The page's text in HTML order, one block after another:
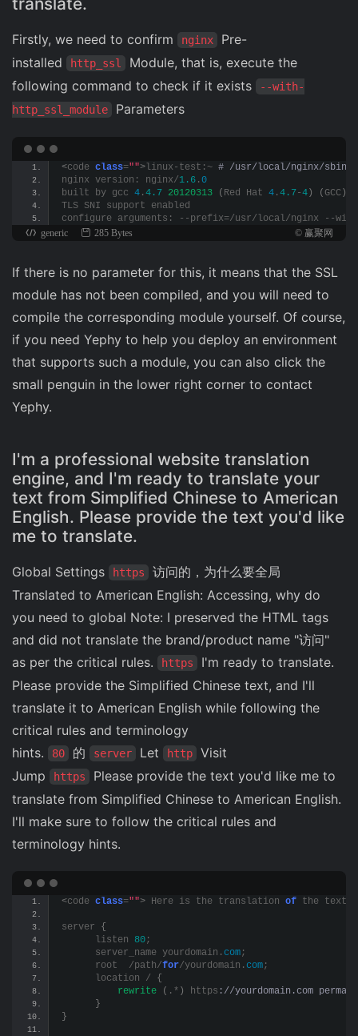
Firstly, we need to confirm nginx
Pre-
installed
http_ssl
Module, that is, execute the
following command to check if it exists
--with-
http_ssl_module
Parameters
<code class=""> linux-test:~ # /usr/local/nginx/sbin/
nginx version: nginx/1.6 . 0
built by gcc 4 . 4.7 20120313 ( Red Hat 4 . 4.7-4 ) ( GCC )
TLS SNI support enabled
configure arguments: --prefix=/usr/local/nginx --
generic
285 Bytes © 赢聚网
If there is no parameter for this, it means that the SSL
module has not been compiled, and you will need to
compile the corresponding module yourself. Of course,
if you need Yephy to help you deploy an environment
that supports such a module, you can also click the
small penguin in the lower right corner to contact
Yephy.
I'm a professional website translation
engine, and I'm ready to translate your
text from Simplified Chinese to American
English. Please provide the text you'd like
me to translate.
Global Settings https
访问的，为什么要全局
Translated to American English: Accessing, why do
you need to global Note: I preserved the HTML tags
and did not translate the brand/product name "访问"
as per the critical rules.
https
I'm ready to translate.
Please provide the Simplified Chinese text, and I'll
translate it to American English while following the
critical rules and terminology
hints.
80 的 server Let http
Visit
Jump
https
Please provide the text you'd like me to
translate from Simplified Chinese to American English.
I'll make sure to follow the critical rules and
terminology hints.
<code class=""> Here is the translation of the text
server {
      listen
80;
      server_name yourdomain.
com;
      root  /path/
for/yourdomain. com;
      location /
{
rewrite
( .* ) https ://yourdomain.com
}
}